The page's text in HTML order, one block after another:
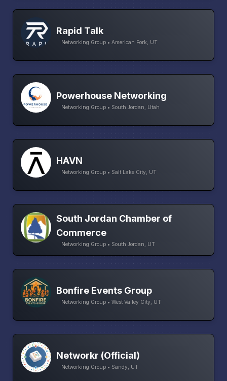
Rapid Talk
Networking Group • American Fork, UT
Powerhouse Networking
Networking Group • South Jordan, Utah
HAVN
Networking Group • Salt Lake City, UT
South Jordan Chamber of
Commerce
Networking Group • South Jordan, UT
Bonfire Events Group
Networking Group • West Valley City, UT
Networkr (Official)
Networking Group • Sandy, UT